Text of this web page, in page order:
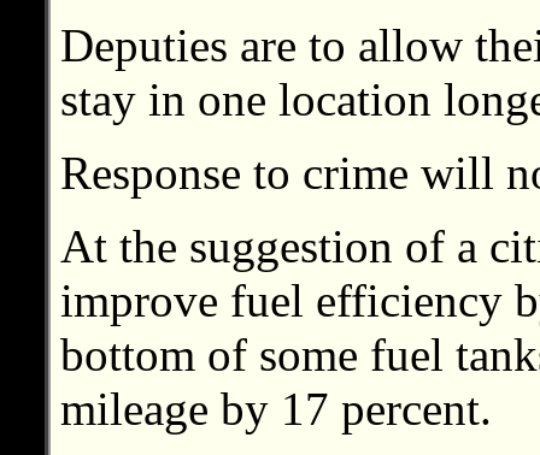
Deputies are to allow
stay in one location
Response to crime will
At the suggestion of a
improve fuel efficiency
bottom of some fuel
mileage by 17 percent.